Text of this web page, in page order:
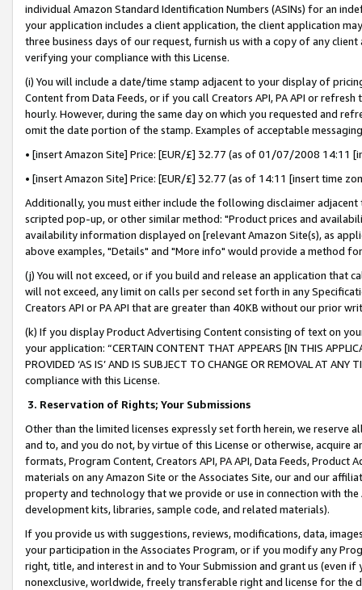
individual Amazon Standard Identification Numbers (ASINs) for an
your application includes a client application, the client application
three business days of our request, furnish us with a copy of any
verifying your compliance with this License.
(i) You will include a date/time stamp adjacent to your display of
Content from Data Feeds, or if you call Creators API, PA API or
hourly. However, during the same day on which you requested and
omit the date portion of the stamp. Examples of acceptable
• [insert Amazon Site] Price: [EUR/£] 32.77 (as of 01/07/2008 14:11
• [insert Amazon Site] Price: [EUR/£] 32.77 (as of 14:11 [insert time
Additionally, you must either include the following disclaimer
scripted pop-up, or other similar method: "Product prices and
availability information displayed on [relevant Amazon Site(s), as
above examples, "Details" and "More info" would provide a method
(j) You will not exceed, or if you build and release an application that
will not exceed, any limit on calls per second set forth in any
Creators API or PA API that are greater than 40KB without our prior
(k) If you display Product Advertising Content consisting of text on
your application: “CERTAIN CONTENT THAT APPEARS [IN THIS
PROVIDED ‘AS IS’ AND IS SUBJECT TO CHANGE OR REMOVAL AT
compliance with this License.
3. Reservation of Rights; Your Submissions
Other than the limited licenses expressly set forth herein, we
and to, and you do not, by virtue of this License or otherwise, acquire
formats, Program Content, Creators API, PA API, Data Feeds,
materials on any Amazon Site or the Associates Site, our and our
property and technology that we provide or use in connection with
development kits, libraries, sample code, and related materials).
If you provide us with suggestions, reviews, modifications, data,
your participation in the Associates Program, or if you modify any
right, title, and interest in and to Your Submission and grant us (even
nonexclusive, worldwide, freely transferable right and license for